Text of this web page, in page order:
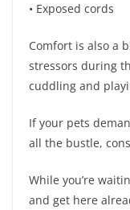
• Exposed cords
Comfort is also a
stressors during
cuddling and
If your pets
all the bustle,
While you’re
and get here